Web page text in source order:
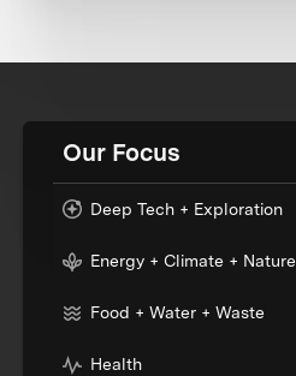
Our Focus
Deep Tech + Exploration
Energy + Climate + Nature
Food + Water + Waste
Health